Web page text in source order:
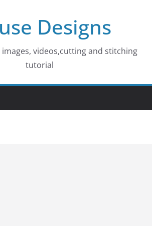
Designs
images, videos,cutting and stitching
tutorial